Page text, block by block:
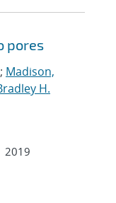
pores
; Madison,
H.
2019